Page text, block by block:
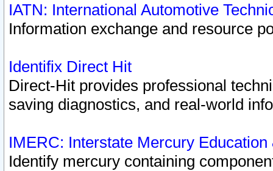
IATN: International Automotive
Information exchange and resource
Identifix Direct Hit
Direct-Hit provides professional
saving diagnostics, and real-world
IMERC: Interstate Mercury
Identify mercury containing